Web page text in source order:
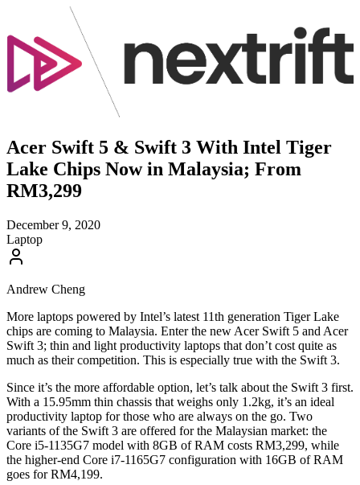
Acer Swift 5 & Swift 3 With Intel Tiger
Lake Chips Now in Malaysia; From
RM3,299
December 9, 2020
Laptop
Andrew Cheng
More laptops powered by Intel’s latest 11th generation Tiger Lake
chips are coming to Malaysia. Enter the new Acer Swift 5 and Acer
Swift 3; thin and light productivity laptops that don’t cost quite as
much as their competition. This is especially true with the Swift 3.
Since it’s the more affordable option, let’s talk about the Swift 3 first.
With a 15.95mm thin chassis that weighs only 1.2kg, it’s an ideal
productivity laptop for those who are always on the go. Two
variants of the Swift 3 are offered for the Malaysian market: the
Core i5-1135G7 model with 8GB of RAM costs RM3,299, while
the higher-end Core i7-1165G7 configuration with 16GB of RAM
goes for RM4,199.